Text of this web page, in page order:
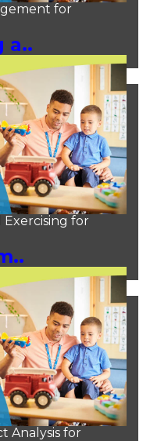
a..
for
Exercising for
Analysis for